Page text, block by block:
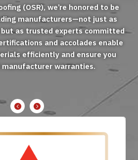
(OSR), we’re honored to be
manufacturers—not just as
as trusted experts committed
and accolades enable
efficiently and ensure you
warranties.